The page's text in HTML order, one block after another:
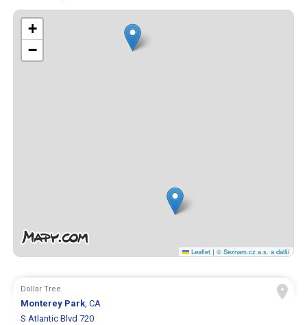
+
−
Leaflet | © Seznam.cz a.s. a další
Dollar Tree
Monterey Park, CA
S Atlantic Blvd 720